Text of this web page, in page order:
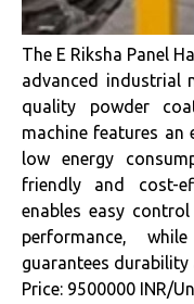
The E Riksha Panel
advanced industrial
quality powder
machine features an
low energy
friendly and cost-
enables easy
performance,
guarantees
Price: 9500000 INR/